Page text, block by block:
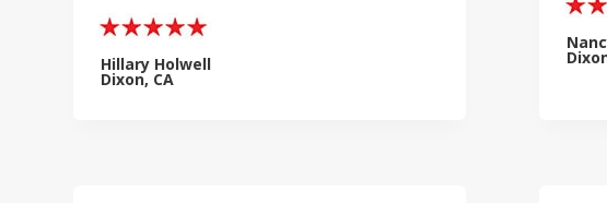
Hillary Holwell
Dixon, CA